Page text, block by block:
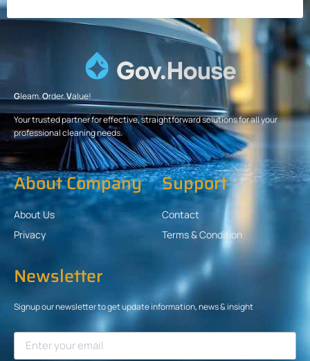
Gleam.Order.Value!
Your trusted partner for effective, straightforward solutions for all your
professional cleaning needs.
About Company
About Us
Privacy
Support
Contact
Terms & Condition
Newsletter
Signup our newsletter to get update information, news & insight